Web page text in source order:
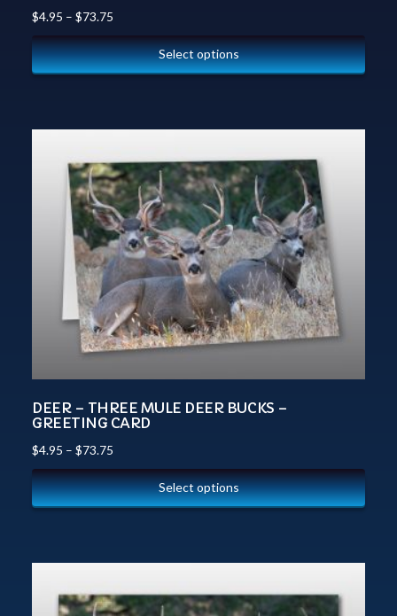
$4.95 – $73.75
Select options
DEER – THREE MULE DEER BUCKS –
GREETING CARD
$4.95 – $73.75
Select options